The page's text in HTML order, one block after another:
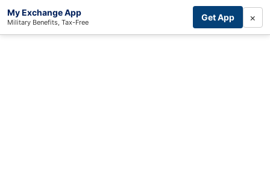
My Exchange App
Military Benefits, Tax-Free Get App ×